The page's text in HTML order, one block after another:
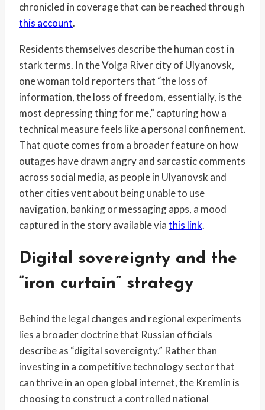
chronicled in coverage that can be reached through
this account.
Residents themselves describe the human cost in
stark terms. In the Volga River city of Ulyanovsk,
one woman told reporters that “the loss of
information, the loss of freedom, essentially, is the
most depressing thing for me,” capturing how a
technical measure feels like a personal confinement.
That quote comes from a broader feature on how
outages have drawn angry and sarcastic comments
across social media, as people in Ulyanovsk and
other cities vent about being unable to use
navigation, banking or messaging apps, a mood
captured in the story available viathis link.
Digital sovereignty and the
“iron curtain” strategy
Behind the legal changes and regional experiments
lies a broader doctrine that Russian officials
describe as “digital sovereignty.” Rather than
investing in a competitive technology sector that
can thrive in an open global internet, the Kremlin is
choosing to construct a controlled national